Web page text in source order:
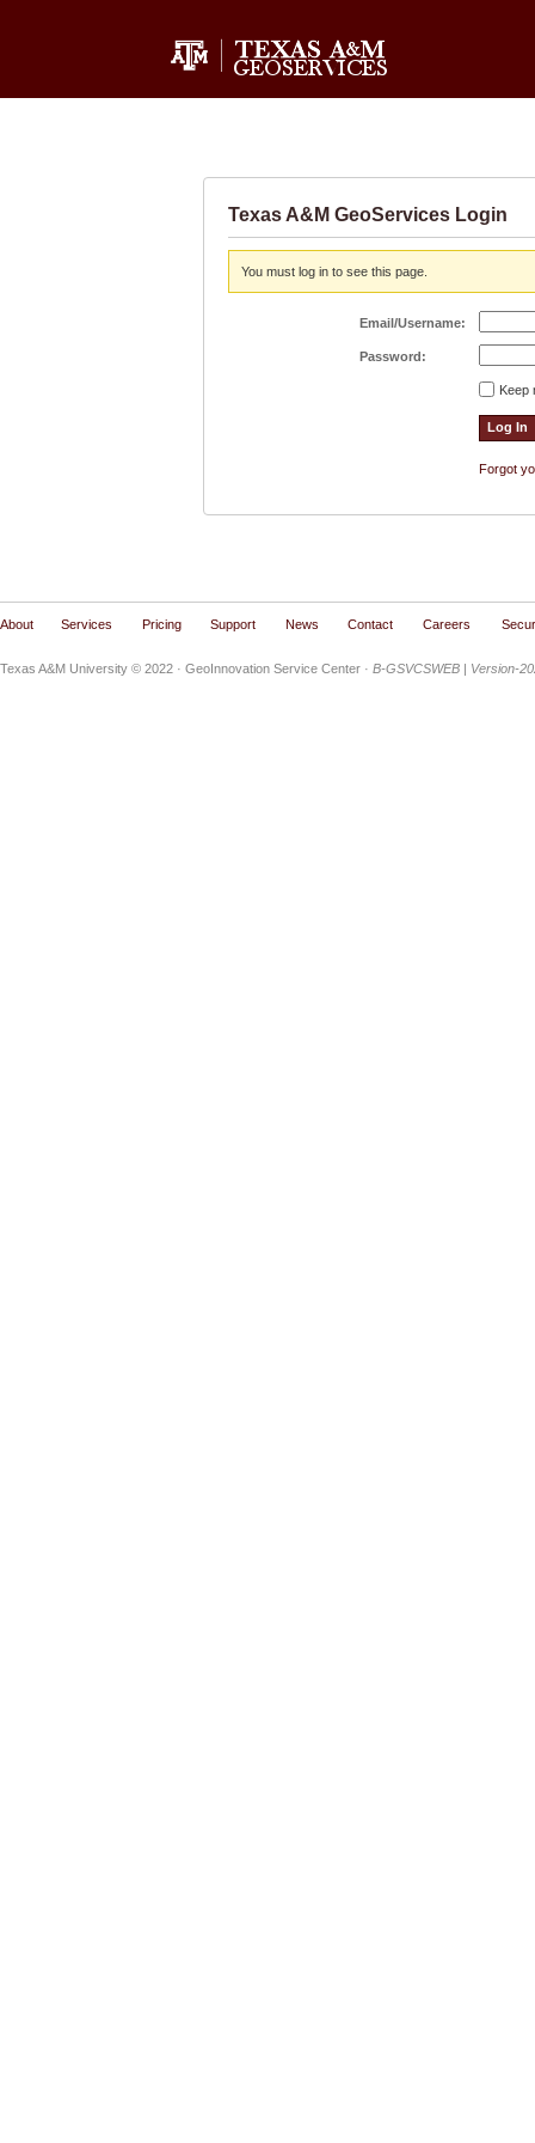
Texas A&M GeoServices Login
You must log in to see this page.
Email/Username:
Password:
Keep
Forgot
About Services Pricing Support News Contact Careers
Texas A&M University © 2022 · GeoInnovation Service Center · B-GSVCSWEB | Version-